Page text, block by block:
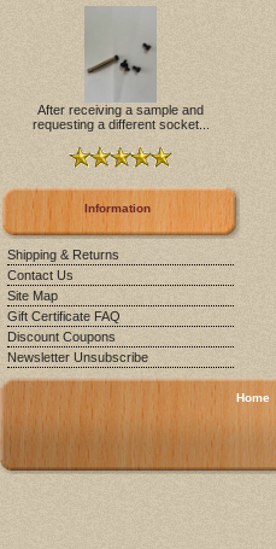
After receiving a sample and
requesting a different socket...
Information
Shipping & Returns
Contact Us
Site Map
Gift Certificate FAQ
Discount Coupons
Newsletter Unsubscribe
Home